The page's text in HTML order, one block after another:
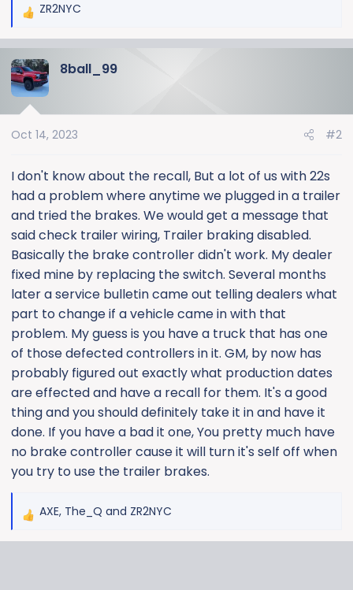
rR
c
t
n
:
ZR2NYC
8ball_99
Oct 14, 2023 #2
I don't know about the recall, But a lot of us with 22s
had a problem where anytime we plugged in a trailer
and tried the brakes. We would get a message that
said check trailer wiring, Trailer braking disabled.
Basically the brake controller didn't work. My dealer
fixed mine by replacing the switch. Several months
later a service bulletin came out telling dealers what
part to change if a vehicle came in with that
problem. My guess is you have a truck that has one
of those defected controllers in it. GM, by now has
probably figured out exactly what production dates
are effected and have a recall for them. It's a good
thing and you should definitely take it in and have it
done. If you have a bad it one, You pretty much have
no brake controller cause it will turn it's self off when
you try to use the trailer brakes.
R
AXE, The_Q and ZR2NYC